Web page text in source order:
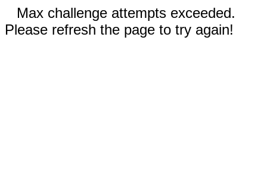
Max challenge attempts exceeded.
Please refresh the page to try again!